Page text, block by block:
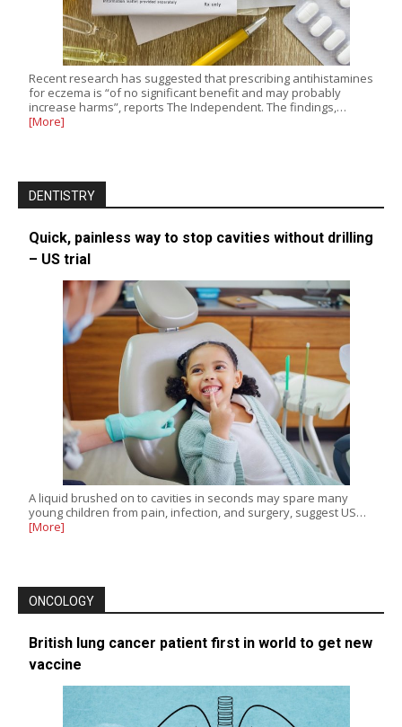
Recent research has suggested that prescribing antihistamines
for eczema is “of no significant benefit and may probably
increase harms”, reports The Independent. The findings,…
[More]
DENTISTRY
Quick, painless way to stop cavities without drilling
– US trial
A liquid brushed on to cavities in seconds may spare many
young children from pain, infection, and surgery, suggest US…
[More]
ONCOLOGY
British lung cancer patient first in world to get new
vaccine